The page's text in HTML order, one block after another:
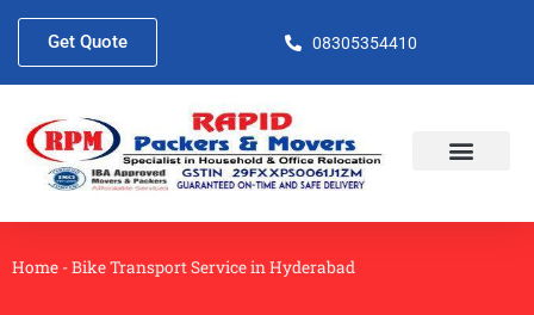
content
08305354410
Get Quote
Home -Bike Transport Service in Hyderabad